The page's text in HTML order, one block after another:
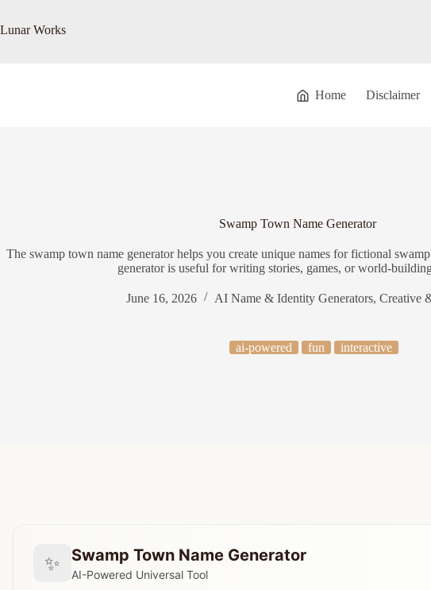
content
Lunar Works
Home Disclaimer
Swamp Town Name Generator
The swamp town name generator helps you create unique names for fictional
generator is useful for writing stories, games, or world-
June 16, 2026 AI Name & Identity Generators, Creative
ai-powered fun interactive
✨ Swamp Town Name Generator
AI-Powered Universal Tool